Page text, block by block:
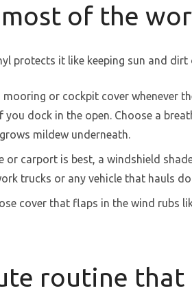
most of the
protects it like keeping sun and
mooring or cockpit cover whenever
you dock in the open. Choose a
mildew underneath.
or carport is best, a windshield
trucks or any vehicle that hauls
cover that flaps in the wind rubs
routine that